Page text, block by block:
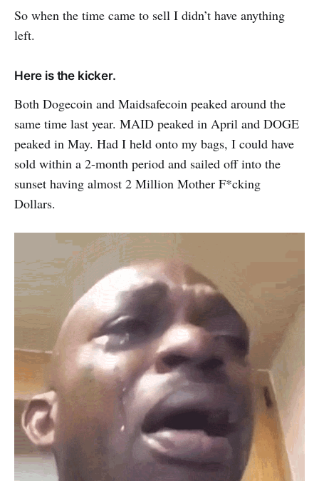
So when the time came to sell I didn’t have anything
left.
Here is the kicker.
Both Dogecoin and Maidsafecoin peaked around the
same time last year. MAID peaked in April and DOGE
peaked in May. Had I held onto my bags, I could have
sold within a 2-month period and sailed off into the
sunset having almost 2 Million Mother F*cking
Dollars.